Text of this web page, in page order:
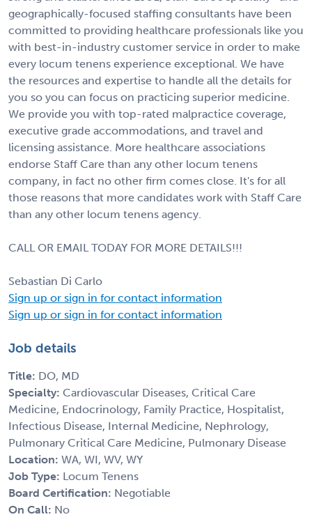
geographically-focused staffing consultants have been
committed to providing healthcare professionals like you
with best-in-industry customer service in order to make
every locum tenens experience exceptional. We have
the resources and expertise to handle all the details for
you so you can focus on practicing superior medicine.
We provide you with top-rated malpractice coverage,
executive grade accommodations, and travel and
licensing assistance. More healthcare associations
endorse Staff Care than any other locum tenens
company, in fact no other firm comes close. It's for all
those reasons that more candidates work with Staff Care
than any other locum tenens agency.
CALL OR EMAIL TODAY FOR MORE DETAILS!!!
Sebastian Di Carlo
Sign up or sign in for contact information
Sign up or sign in for contact information
Job details
Title: DO, MD
Specialty: Cardiovascular Diseases, Critical Care
Medicine, Endocrinology, Family Practice, Hospitalist,
Infectious Disease, Internal Medicine, Nephrology,
Pulmonary Critical Care Medicine, Pulmonary Disease
Location: WA, WI, WV, WY
Job Type: Locum Tenens
Board Certification: Negotiable
On Call: No